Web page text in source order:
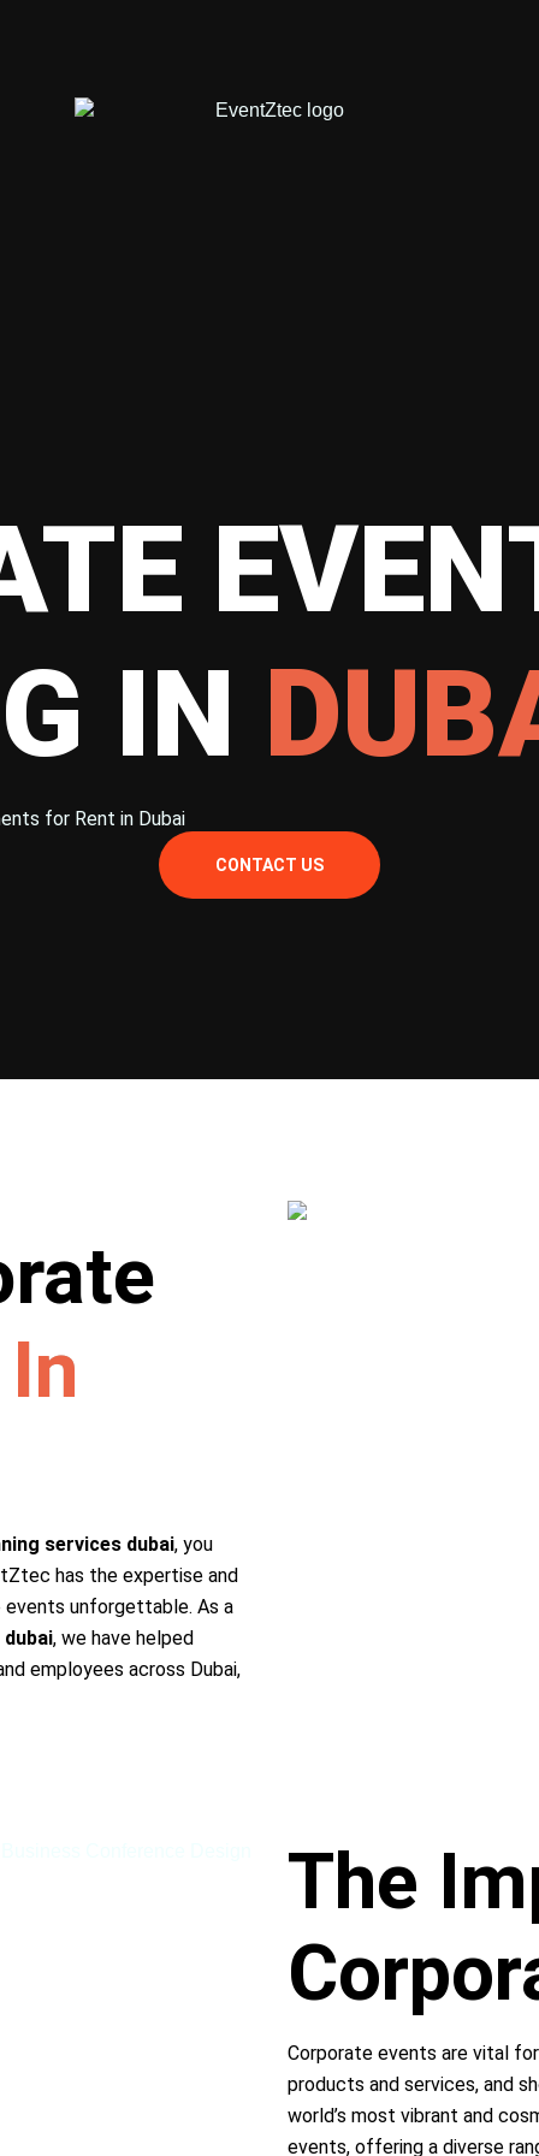
IN
for Rent in Dubai
CONTACT US
In
services dubai, you
has the expertise and
events unforgettable. As a
, we have helped
employees across Dubai,
The
Corporate events are vital
products and services, and
world’s most vibrant and
events, offering a diverse